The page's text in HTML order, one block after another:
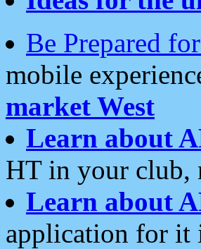
Be Prepared
mobile
market West
Learn about
HT in your club,
Learn about
application for it